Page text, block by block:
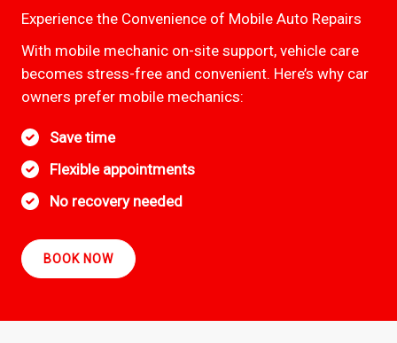
Experience the Convenience of Mobile Auto Repairs
With mobile mechanic on-site support, vehicle care
becomes stress-free and convenient. Here’s why car
owners prefer mobile mechanics:
Save time
Flexible appointments
No recovery needed
BOOK NOW